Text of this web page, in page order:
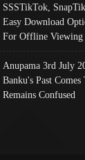
SSSTikTok,
Easy Download
For Offline Viewing
Anupama 3rd July
Banku's Past
Remains Confused